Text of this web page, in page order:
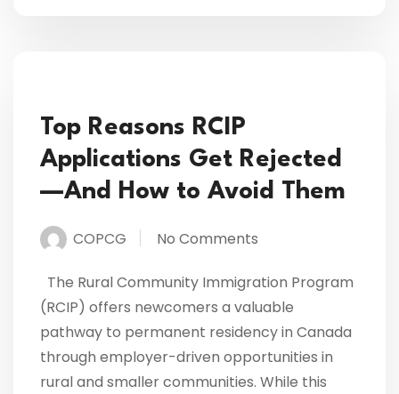
Top Reasons RCIP
Applications Get Rejected
—And How to Avoid Them
COPCG No Comments
The Rural Community Immigration Program
(RCIP) offers newcomers a valuable
pathway to permanent residency in Canada
through employer-driven opportunities in
rural and smaller communities. While this